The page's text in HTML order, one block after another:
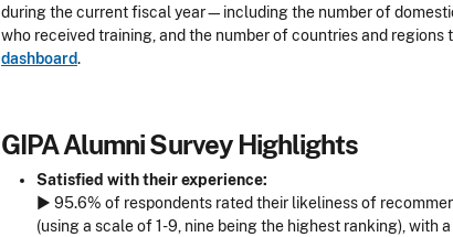
during the current fiscal year—including the number of
who received training, and the number of countries and
dashboard.
GIPA Alumni Survey Highlights
Satisfied with their experience:
► 95.6% of respondents rated their likeliness of
(using a scale of 1-9, nine being the highest ranking), with